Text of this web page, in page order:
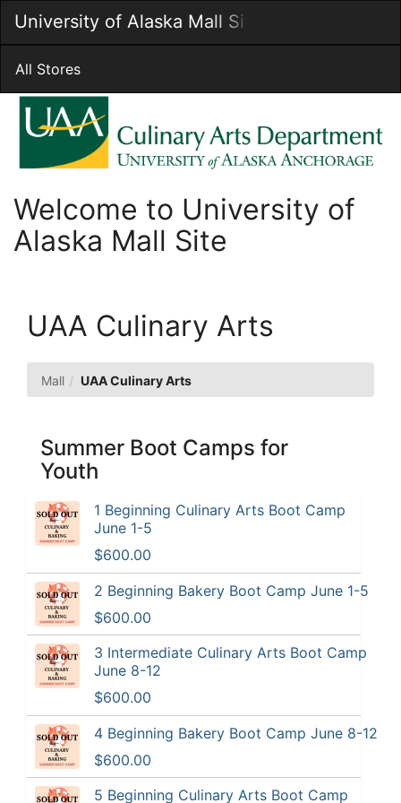
Main
Content
University of Alaska Mall Site
Main
All Stores
Welcome to University of
Alaska Mall Site
UAA Culinary Arts
Mall UAA Culinary Arts
Summer Boot Camps for
Youth
1 Beginning Culinary Arts Boot Camp
June 1-5
$600.00
2 Beginning Bakery Boot Camp June 1-5
$600.00
3 Intermediate Culinary Arts Boot Camp
June 8-12
$600.00
4 Beginning Bakery Boot Camp June 8-12
$600.00
5 Beginning Culinary Arts Boot Camp